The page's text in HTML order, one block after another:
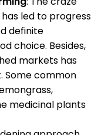
led to progress
definite
choice. Besides,
markets has
Some common
medicinal plants